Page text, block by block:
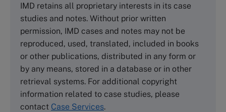
Cranfield University
Wharley End Beds MK43 0JR, UK
Tel +44 (0)1234 750903
Emailinfo@thecasecentre.org
Harvard Business School Publishing
60 Harvard Way, Boston MA 02163, USA
Tel (800) 545-7685 Tel (617)-783-7600
IMD retains all proprietary interests in its case
studies and notes. Without prior written
permission, IMD cases and notes may not be
reproduced, used, translated, included in books
or other publications, distributed in any form or
by any means, stored in a database or in other
retrieval systems. For additional copyright
information related to case studies, please
contact Case Services.